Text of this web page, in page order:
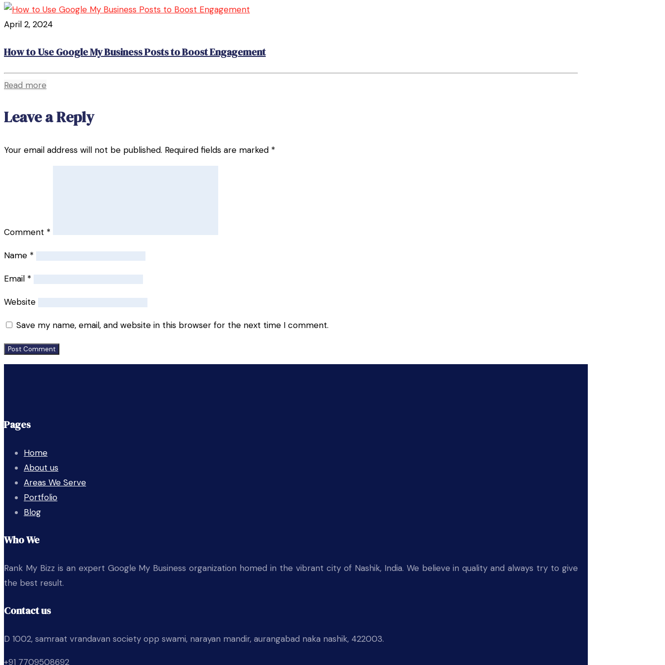
April 2, 2024
How to Use Google My Business Posts to Boost Engagement
Read more
Leave a Reply
Your email address will not be published. Required fields are marked *
Comment *
Name *
Email *
Website
Save my name, email, and website in this browser for the next time I comment.
Pages
Home
About us
Areas We Serve
Portfolio
Blog
Who We
Rank My Bizz is an expert Google My Business organization homed in the vibrant city of Nashik, India. We believe in quality and always try to give
the best result.
Contact us
D 1002, samraat vrandavan society opp swami, narayan mandir, aurangabad naka nashik, 422003.
+91 7709508692